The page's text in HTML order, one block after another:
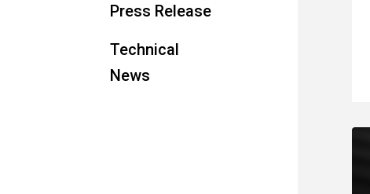
Press Release
Technical
News